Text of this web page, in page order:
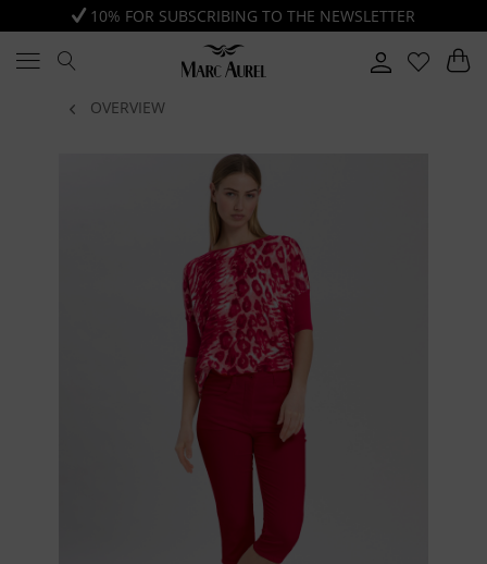
10% FOR SUBSCRIBING TO THE NEWSLETTER
OVERVIEW